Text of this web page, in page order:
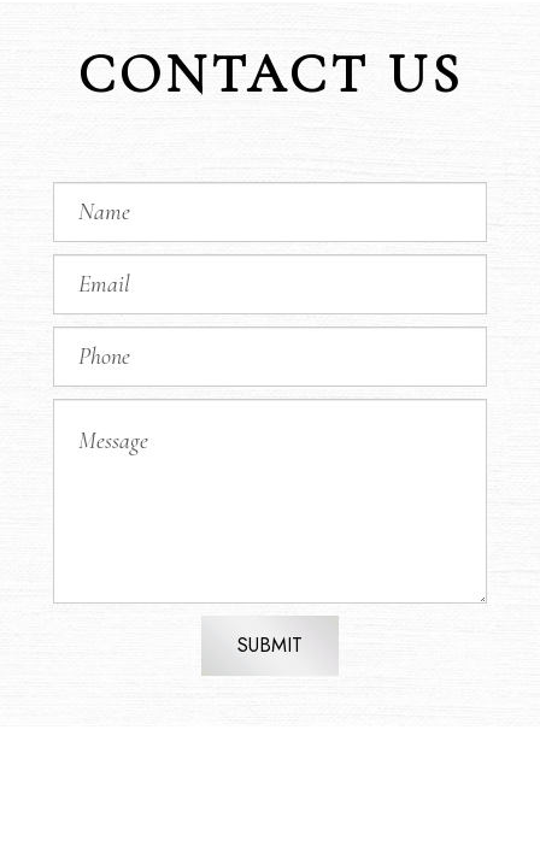
CONTACT US
SUBMIT